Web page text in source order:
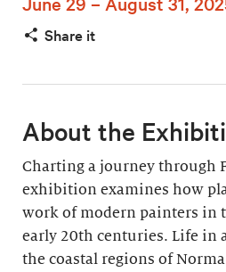
Share it
About the
Charting a journey through
exhibition examines how
work of modern painters in
early 20th centuries. Life in
the coastal regions of